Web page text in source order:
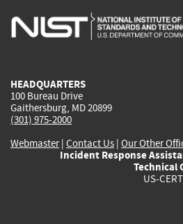
is
is
HEADQUARTERS
100 Bureau Drive
Gaithersburg, MD 20899
(301) 975-2000
Webmaster| Contact Us | Our Other
Incident Response
Technical
US-